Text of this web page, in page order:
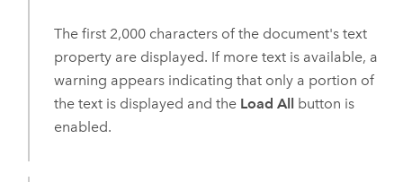
The first 2,000 characters of the document's text
property are displayed. If more text is available, a
warning appears indicating that only a portion of
the text is displayed and the Load All button is
enabled.